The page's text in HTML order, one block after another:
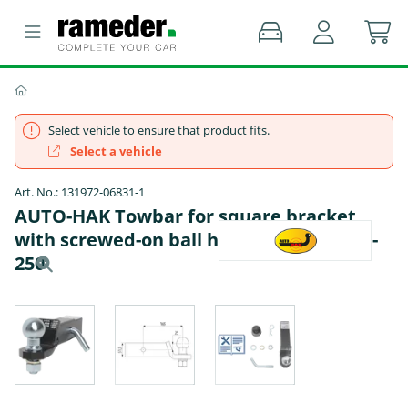
Select vehicle to ensure that product fits.
Select a vehicle
Art. No.: 131972-06831-1
AUTO-HAK Towbar for square bracket
with screwed-on ball head - FORD USA F-
250